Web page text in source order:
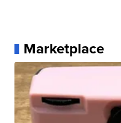
Marketplace